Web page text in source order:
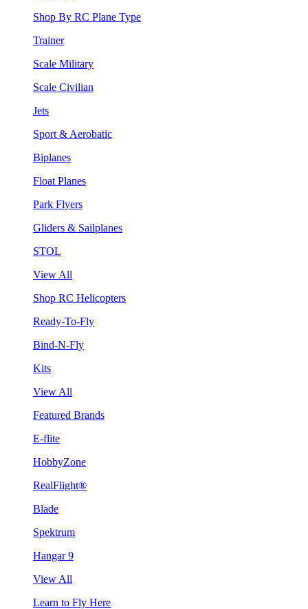
Shop By RC Plane Type
Trainer
Scale Military
Scale Civilian
Jets
Sport & Aerobatic
Biplanes
Float Planes
Park Flyers
Gliders & Sailplanes
STOL
View All
Shop RC Helicopters
Ready-To-Fly
Bind-N-Fly
Kits
View All
Featured Brands
E-flite
HobbyZone
RealFlight®
Blade
Spektrum
Hangar 9
View All
Learn to Fly Here